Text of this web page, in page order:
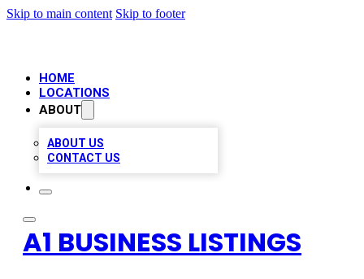
Skip to main content Skip to footer
HOME
LOCATIONS
ABOUT
ABOUT US
CONTACT US
A1 BUSINESS LISTINGS